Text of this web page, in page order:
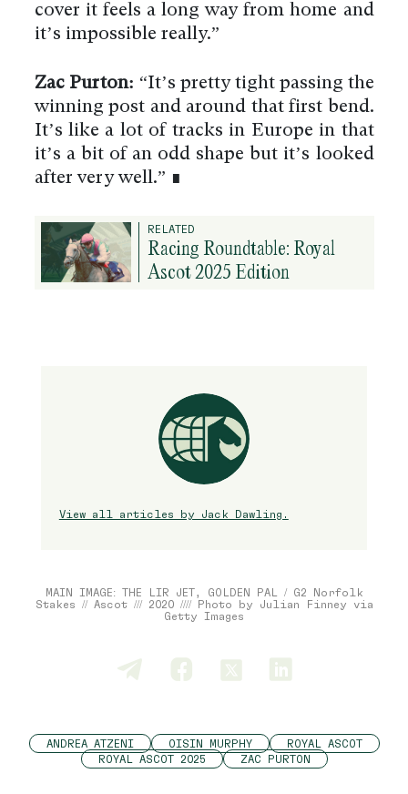
cover it feels a long way from home and
it’s impossible really.”
Zac Purton: “It’s pretty tight passing the
winning post and around that first bend.
It’s like a lot of tracks in Europe in that
it’s a bit of an odd shape but it’s looked
after very well.” ∎
RELATED
Racing Roundtable: Royal
Ascot 2025 Edition
View all articles by Jack Dawling.
MAIN IMAGE: THE LIR JET, GOLDEN PAL / G2 Norfolk
Stakes // Ascot /// 2020 //// Photo by Julian Finney via
Getty Images
ANDREA ATZENI OISIN MURPHY
ROYAL ASCOT
ROYAL ASCOT 2025
ZAC PURTON